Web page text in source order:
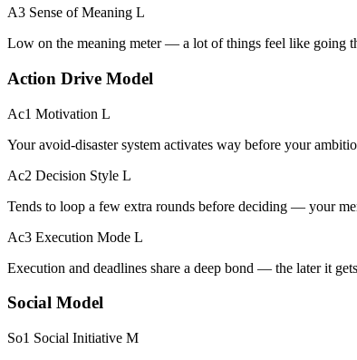
A3 Sense of Meaning L
Low on the meaning meter — a lot of things feel like going
Action Drive Model
Ac1 Motivation L
Your avoid-disaster system activates way before your
Ac2 Decision Style L
Tends to loop a few extra rounds before deciding — your
Ac3 Execution Mode L
Execution and deadlines share a deep bond — the later it
Social Model
So1 Social Initiative M